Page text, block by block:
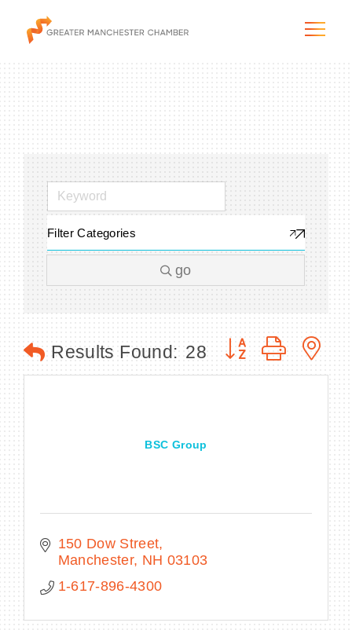
The Chamber
Programs & Initiatives
Membership & Services
NEWSLETTER SIGN UP
Filter Categories
go
Results Found: 28 Button group with
BSC Group
150 Dow Street
Manchester NH 03103
1-617-896-4300